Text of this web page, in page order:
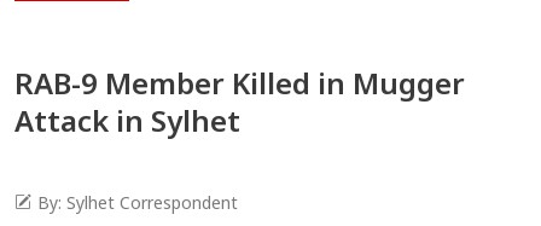
RAB-9 Member Killed in Mugger
Attack in Sylhet
By: Sylhet Correspondent